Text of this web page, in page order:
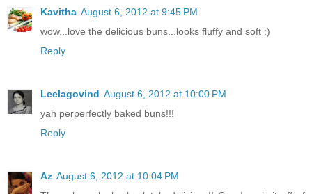
Kavitha August 6, 2012 at 9:45 PM
wow...love the delicious buns...looks fluffy and soft :)
Reply
Leelagovind August 6, 2012 at 10:00 PM
yah perperfectly baked buns!!!
Reply
Az August 6, 2012 at 10:04 PM